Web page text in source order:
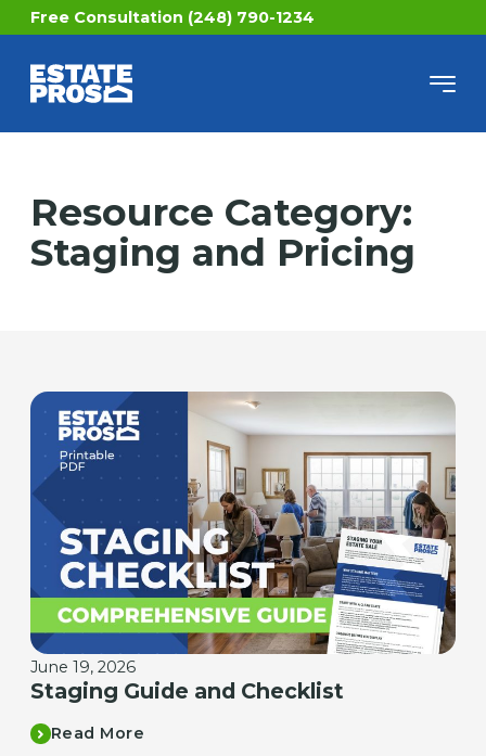
Free Consultation (248) 790-1234
Resource Category:
Staging and Pricing
June 19, 2026
Staging Guide and Checklist
Read More